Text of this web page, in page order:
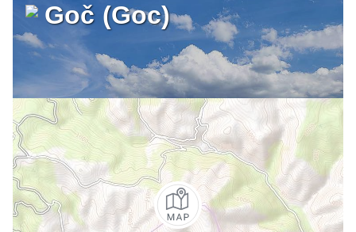
Goč (Goc)